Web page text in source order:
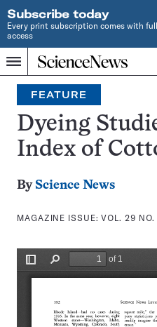
Subscribe today
Every print subscription comes with
access
Menu
Home
INDEPENDENT
JOURNALISM
SINCE
1921
Search
FEATURE
Dyeing
Index of
By Science News
MAGAZINE ISSUE:VOL. 29